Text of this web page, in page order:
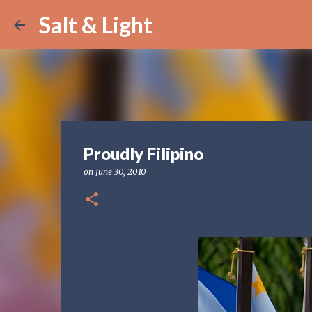
Salt & Light
Proudly Filipino
on June 30, 2010